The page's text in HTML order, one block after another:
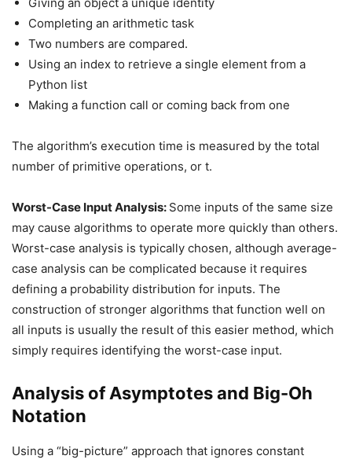
Completing an arithmetic task
Two numbers are compared.
Using an index to retrieve a single element from a
Python list
Making a function call or coming back from one
The algorithm’s execution time is measured by the total
number of primitive operations, or t.
Worst-Case Input Analysis: Some inputs of the same size
may cause algorithms to operate more quickly than others.
Worst-case analysis is typically chosen, although average-
case analysis can be complicated because it requires
defining a probability distribution for inputs. The
construction of stronger algorithms that function well on
all inputs is usually the result of this easier method, which
simply requires identifying the worst-case input.
Analysis of Asymptotes and Big-Oh
Notation
Using a “big-picture” approach that ignores constant